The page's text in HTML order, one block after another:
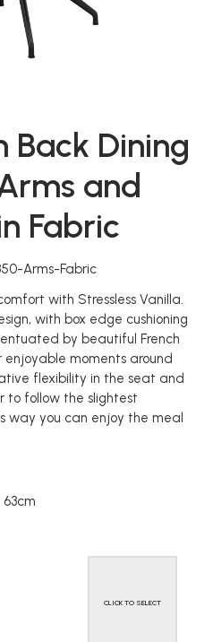
Back Dining
and
Fabric
Arms-Fabric
with Stressless Vanilla.
with box edge cushioning
by beautiful French
moments around
flexibility in the seat and
to follow the slightest
way you can enjoy the meal
CLICK TO SELECT